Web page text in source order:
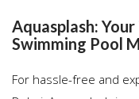
Aquasplash:
Swimming Pool
For hassle-free and